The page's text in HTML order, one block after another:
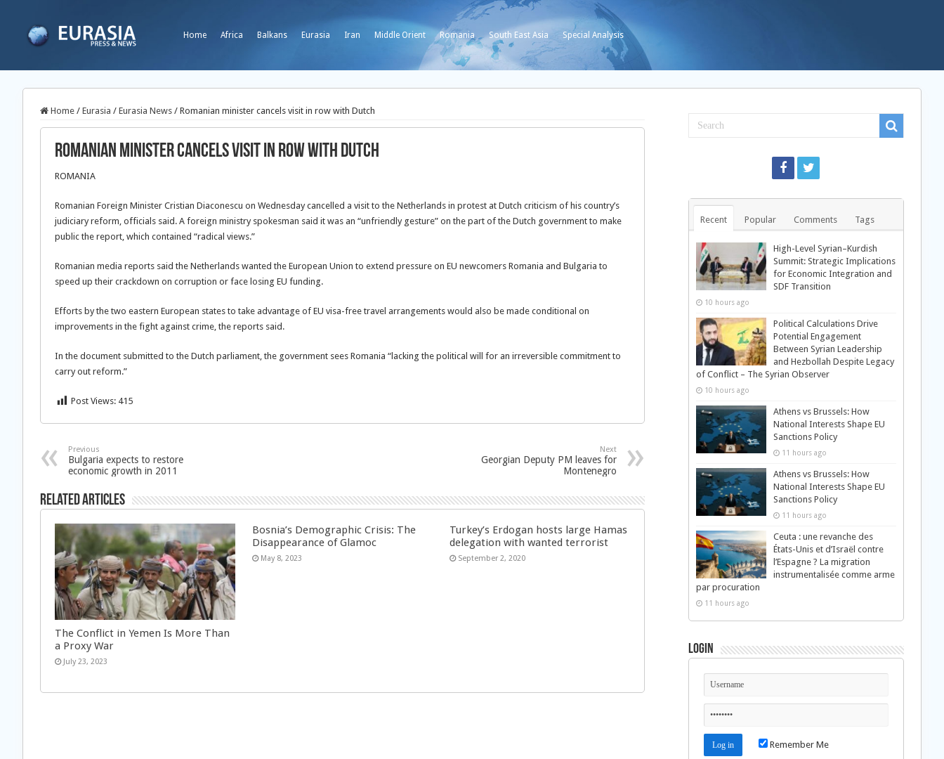
Home Africa Balkans Eurasia Iran Middle Orient Romania South East Asia Special Analysis
Home / Eurasia / Eurasia News / Romanian minister cancels visit in row with Dutch
Romanian minister cancels visit in row with Dutch
ROMANIA
Romanian Foreign Minister Cristian Diaconescu on Wednesday cancelled a visit to the Netherlands in protest at Dutch criticism of his country’s
judiciary reform, officials said. A foreign ministry spokesman said it was an “unfriendly gesture” on the part of the Dutch government to make
public the report, which contained “radical views.”
Romanian media reports said the Netherlands wanted the European Union to extend pressure on EU newcomers Romania and Bulgaria to
speed up their crackdown on corruption or face losing EU funding.
Efforts by the two eastern European states to take advantage of EU visa-free travel arrangements would also be made conditional on
improvements in the fight against crime, the reports said.
In the document submitted to the Dutch parliament, the government sees Romania “lacking the political will for an irreversible commitment to
carry out reform.”
Post Views: 415
Previous
Bulgaria expects to restore
economic growth in 2011
Next
Georgian Deputy PM leaves for
Montenegro
Related Articles
The Conflict in Yemen Is More Than
a Proxy War
July 23, 2023
Bosnia’s Demographic Crisis: The
Disappearance of Glamoc
May 8, 2023
Turkey’s Erdogan hosts large Hamas
delegation with wanted terrorist
September 2, 2020
Recent Popular Comments Tags
High-Level Syrian–Kurdish
Summit: Strategic Implications
for Economic Integration and
SDF Transition
10 hours ago
Political Calculations Drive
Potential Engagement
Between Syrian Leadership
and Hezbollah Despite Legacy
of Conflict – The Syrian Observer
10 hours ago
Athens vs Brussels: How
National Interests Shape EU
Sanctions Policy
11 hours ago
Athens vs Brussels: How
National Interests Shape EU
Sanctions Policy
11 hours ago
Ceuta : une revanche des
États-Unis et d’Israël contre
l’Espagne ? La migration
instrumentalisée comme arme
par procuration
11 hours ago
Login
Remember Me